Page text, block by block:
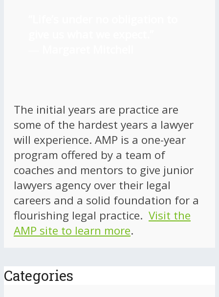
The initial years are practice are
some of the hardest years a lawyer
will experience. AMP is a one-year
program offered by a team of
coaches and mentors to give junior
lawyers agency over their legal
careers and a solid foundation for a
flourishing legal practice. Visit the
AMP site to learn more.
Categories